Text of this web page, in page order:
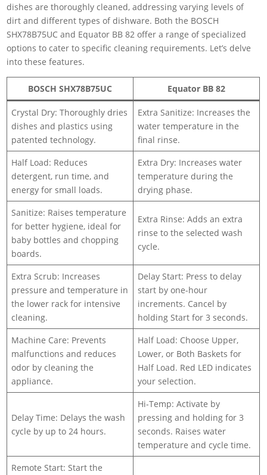
dishes are thoroughly cleaned, addressing varying levels of
dirt and different types of dishware. Both the BOSCH
SHX78B75UC and Equator BB 82 offer a range of specialized
options to cater to specific cleaning requirements. Let’s delve
into these features.
BOSCH SHX78B75UC Equator BB 82
Crystal Dry: Thoroughly dries
dishes and plastics using
patented technology.
Extra Sanitize: Increases the
water temperature in the
final rinse.
Half Load: Reduces
detergent, run time, and
energy for small loads.
Extra Dry: Increases water
temperature during the
drying phase.
Sanitize: Raises temperature
for better hygiene, ideal for
baby bottles and chopping
boards.
Extra Rinse: Adds an extra
rinse to the selected wash
cycle.
Extra Scrub: Increases
pressure and temperature in
the lower rack for intensive
cleaning.
Delay Start: Press to delay
start by one-hour
increments. Cancel by
holding Start for 3 seconds.
Machine Care: Prevents
malfunctions and reduces
odor by cleaning the
appliance.
Half Load: Choose Upper,
Lower, or Both Baskets for
Half Load. Red LED indicates
your selection.
Delay Time: Delays the wash
cycle by up to 24 hours.
Hi-Temp: Activate by
pressing and holding for 3
seconds. Raises water
temperature and cycle time.
Remote Start: Start the